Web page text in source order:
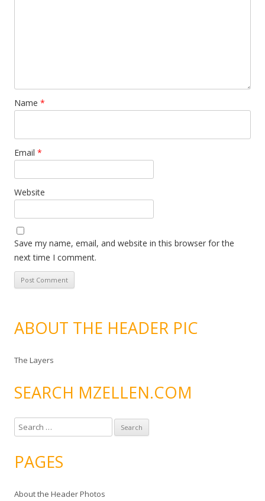
Name *
Email *
Website
Save my name, email, and website in this browser for the
next time I comment.
ABOUT THE HEADER PIC
The Layers
SEARCH MZELLEN.COM
e
r
h
PAGES
About the Header Photos